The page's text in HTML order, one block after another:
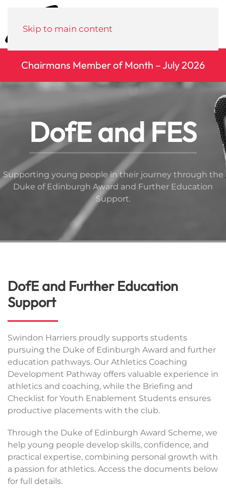
Skip to main content
Chairmans Member of Month – July 2026
DofE and FES
Supporting young people in their journey through the
Duke of Edinburgh Award and Further Education
Support.
DofE and Further Education
Support
Swindon Harriers proudly supports students
pursuing the Duke of Edinburgh Award and further
education pathways. Our Athletics Coaching
Development Pathway offers valuable experience in
athletics and coaching, while the Briefing and
Checklist for Youth Enablement Students ensures
productive placements with the club.
Through the Duke of Edinburgh Award Scheme, we
help young people develop skills, confidence, and
practical expertise, combining personal growth with
a passion for athletics. Access the documents below
for full details.